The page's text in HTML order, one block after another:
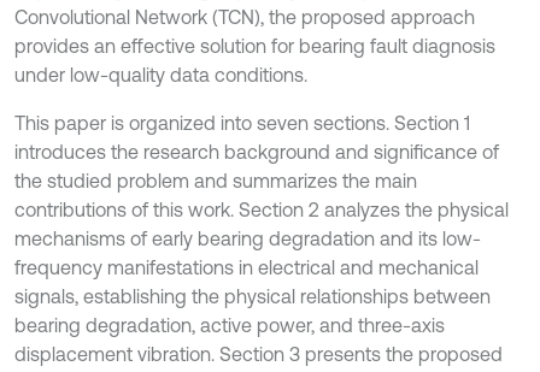
Convolutional Network (TCN), the proposed approach
provides an effective solution for bearing fault diagnosis
under low-quality data conditions.
This paper is organized into seven sections. Section 1
introduces the research background and significance of
the studied problem and summarizes the main
contributions of this work. Section 2 analyzes the physical
mechanisms of early bearing degradation and its low-
frequency manifestations in electrical and mechanical
signals, establishing the physical relationships between
bearing degradation, active power, and three-axis
displacement vibration. Section 3 presents the proposed